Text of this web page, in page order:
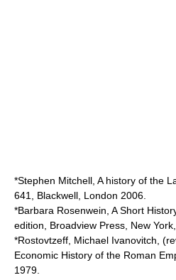
*Stephen Mitchell, A history of the
641, Blackwell, London 2006.
*Barbara Rosenwein, A Short
edition, Broadview Press, New
*Rostovtzeff, Michael Ivanovitch,
Economic History of the Roman
1979.